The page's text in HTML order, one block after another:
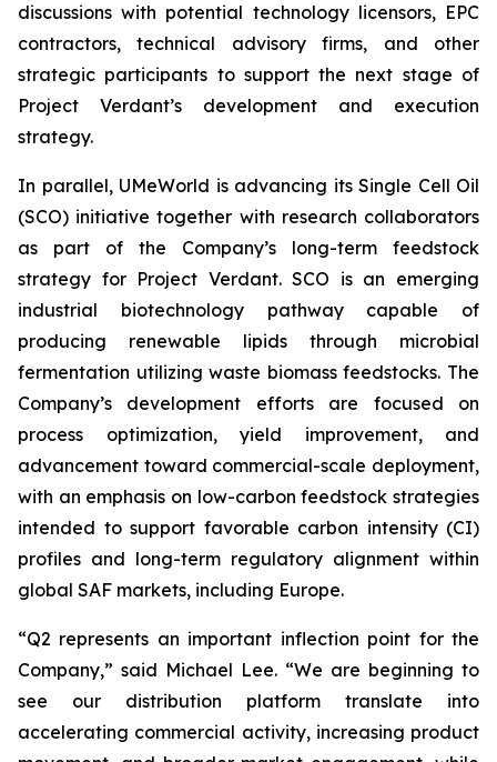
discussions with potential technology licensors, EPC
contractors, technical advisory firms, and other
strategic participants to support the next stage of
Project Verdant’s development and execution
strategy.
In parallel, UMeWorld is advancing its Single Cell Oil
(SCO) initiative together with research collaborators
as part of the Company’s long-term feedstock
strategy for Project Verdant. SCO is an emerging
industrial biotechnology pathway capable of
producing renewable lipids through microbial
fermentation utilizing waste biomass feedstocks. The
Company’s development efforts are focused on
process optimization, yield improvement, and
advancement toward commercial-scale deployment,
with an emphasis on low-carbon feedstock strategies
intended to support favorable carbon intensity (CI)
profiles and long-term regulatory alignment within
global SAF markets, including Europe.
“Q2 represents an important inflection point for the
Company,” said Michael Lee. “We are beginning to
see our distribution platform translate into
accelerating commercial activity, increasing product